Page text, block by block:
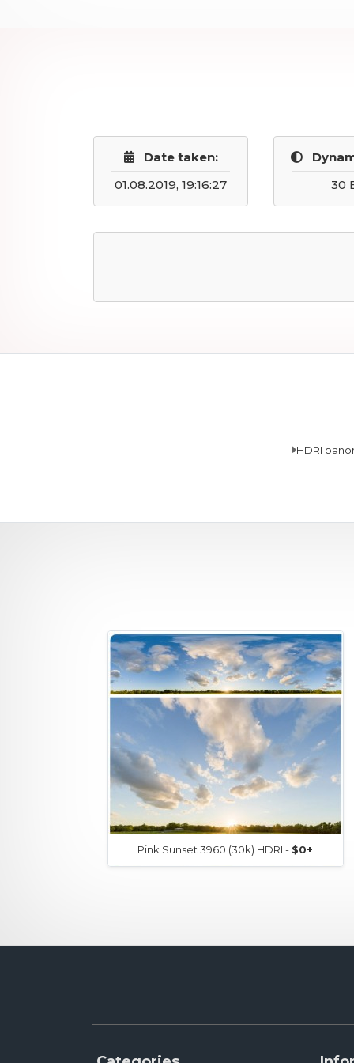
Date taken:
01.08.2019, 19:16:27
30
HDRI
Pink Sunset 3960 (30k) HDRI - $0+